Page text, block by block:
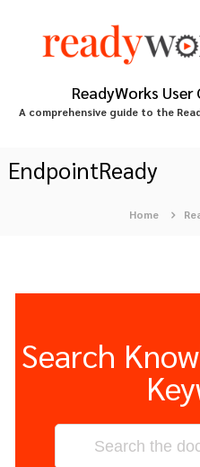
ReadyWorks User
A comprehensive guide to the
EndpointReady
Home
Search